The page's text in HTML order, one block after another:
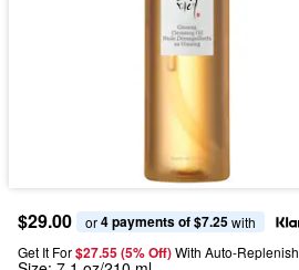
$29.00 or 4 payments of $7.25 with
Get It For$27.55 (5% Off) With Auto-Replenish